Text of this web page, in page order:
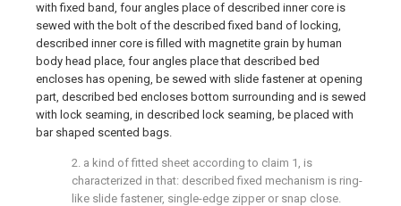
with fixed band, four angles place of described inner core is
sewed with the bolt of the described fixed band of locking,
described inner core is filled with magnetite grain by human
body head place, four angles place that described bed
encloses has opening, be sewed with slide fastener at opening
part, described bed encloses bottom surrounding and is sewed
with lock seaming, in described lock seaming, be placed with
bar shaped scented bags.
2. a kind of fitted sheet according to claim 1, is
characterized in that: described fixed mechanism is ring-
like slide fastener, single-edge zipper or snap close.